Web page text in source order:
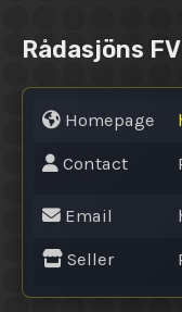
Rådasjöns
Homepage
Contact
Email
Seller